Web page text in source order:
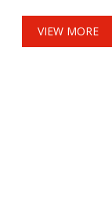
VIEW MORE